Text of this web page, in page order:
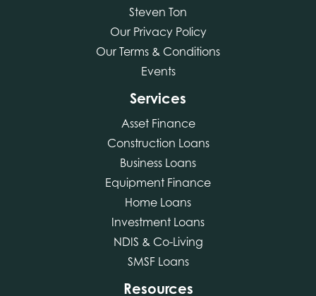
Steven Ton
Our Privacy Policy
Our Terms & Conditions
Events
Services
Asset Finance
Construction Loans
Business Loans
Equipment Finance
Home Loans
Investment Loans
NDIS & Co-Living
SMSF Loans
Resources